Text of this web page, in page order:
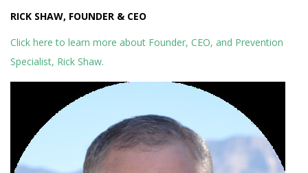
RICK SHAW, FOUNDER & CEO
Click here to learn more about Founder, CEO, and Prevention
Specialist, Rick Shaw.